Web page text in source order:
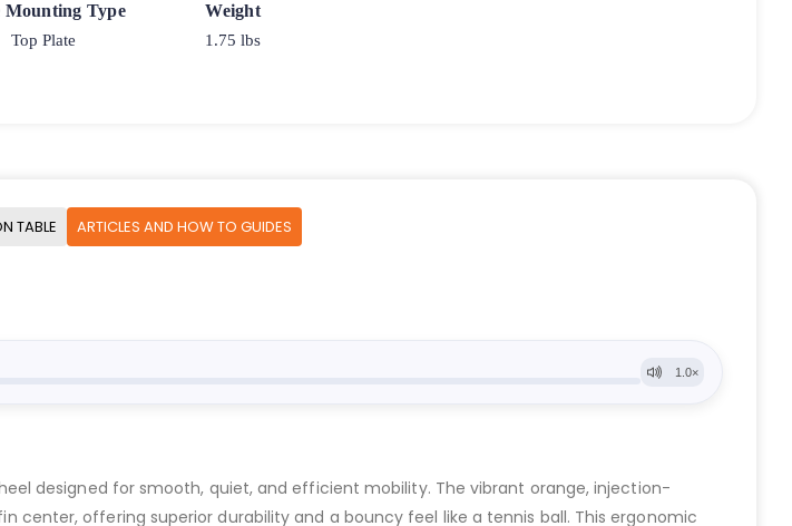
Mounting Type
Top Plate
Weight
1.75 lbs
TABLE ARTICLES AND HOW TO GUIDES
designed for smooth, quiet, and efficient mobility. The vibrant orange, injection-
offering superior durability and a bouncy feel like a tennis ball. This ergonomic